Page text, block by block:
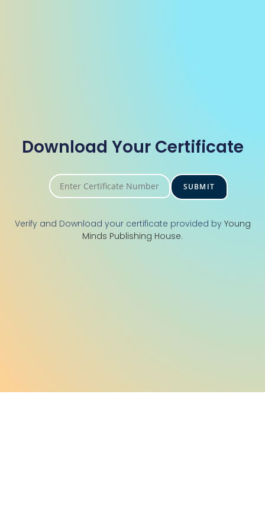
Download Your Certificate
Verify and Download your certificate provided by Young
Minds Publishing House.